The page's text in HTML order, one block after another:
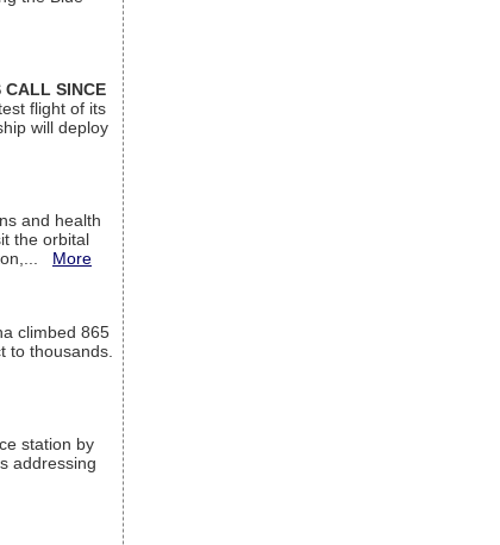
CALL SINCE
flight of its
will deploy
and health
the orbital
More
climbed 865
to thousands.
station by
addressing